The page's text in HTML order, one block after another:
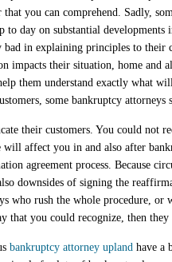
you can comprehend. Sadly,
day on substantial
in explaining principles to their
their situation, home and
them understand exactly what
some bankruptcy
their customers. You could not
affect you in and also after
agreement process. Because
downsides of signing the
who rush the whole procedure,
you could recognize, then
bankruptcy attorney upland have a